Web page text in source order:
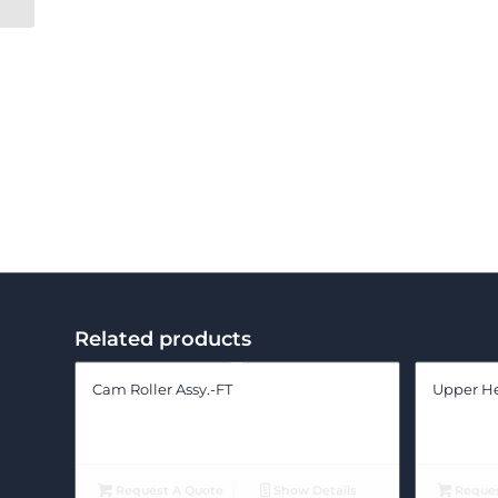
Related products
Cam Roller Assy.-FT Upper